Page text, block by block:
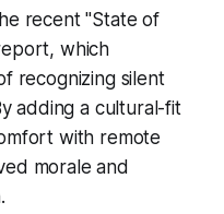
recent "State of
which
recognizing silent
adding a cultural-fit
with remote
morale and